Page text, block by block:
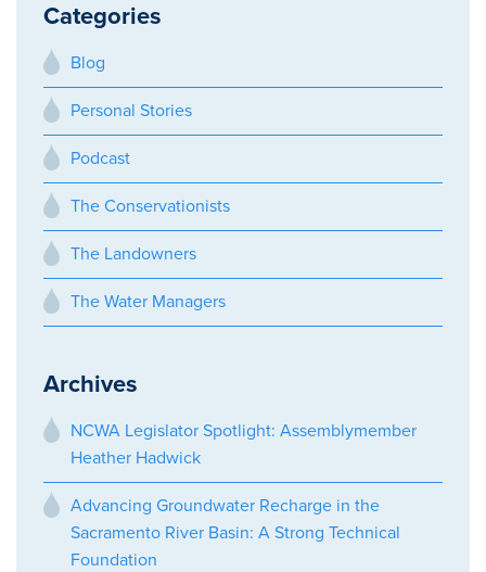
Categories
Blog
Personal Stories
Podcast
The Conservationists
The Landowners
The Water Managers
Archives
NCWA Legislator Spotlight: Assemblymember
Heather Hadwick
Advancing Groundwater Recharge in the
Sacramento River Basin: A Strong Technical
Foundation